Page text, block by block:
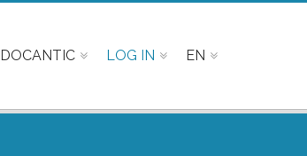
DOCANTIC LOG IN EN